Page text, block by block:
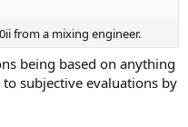
from a mixing engineer.
being based on anything
subjective evaluations by